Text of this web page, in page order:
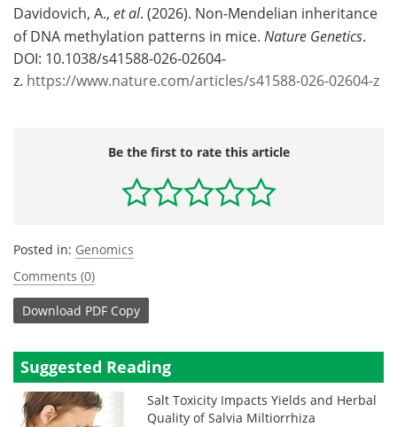
Davidovich, A., et al. (2026). Non-Mendelian inheritance
of DNA methylation patterns in mice. Nature Genetics.
DOI: 10.1038/s41588-026-02604-
z. https://www.nature.com/articles/s41588-026-02604-z
Be the first to rate this article
Posted in: Genomics
Comments (0)
Download PDF Copy
Suggested Reading
Salt Toxicity Impacts Yields and Herbal
Quality of Salvia Miltiorrhiza